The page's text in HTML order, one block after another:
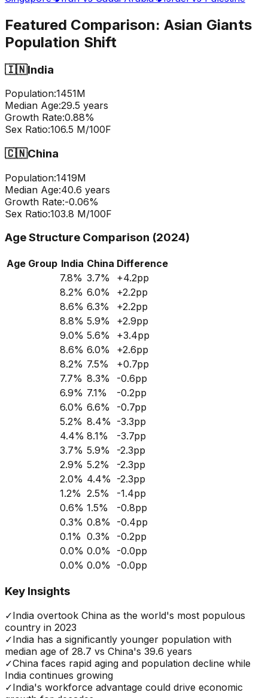
Featured Comparison: Asian Giants
Population Shift
🇮🇳India
Population:1451M
Median Age:29.5 years
Growth Rate:0.88%
Sex Ratio:106.5 M/100F
🇨🇳China
Population:1419M
Median Age:40.6 years
Growth Rate:-0.06%
Sex Ratio:103.8 M/100F
Age Structure Comparison (2024)
Age Group India China Difference
7.8% 3.7% +4.2pp
8.2% 6.0% +2.2pp
8.6% 6.3% +2.2pp
8.8% 5.9% +2.9pp
9.0% 5.6% +3.4pp
8.6% 6.0% +2.6pp
8.2% 7.5% +0.7pp
7.7% 8.3% -0.6pp
6.9% 7.1% -0.2pp
6.0% 6.6% -0.7pp
5.2% 8.4% -3.3pp
4.4% 8.1% -3.7pp
3.7% 5.9% -2.3pp
2.9% 5.2% -2.3pp
2.0% 4.4% -2.3pp
1.2% 2.5% -1.4pp
0.6% 1.5% -0.8pp
0.3% 0.8% -0.4pp
0.1% 0.3% -0.2pp
0.0% 0.0% -0.0pp
0.0% 0.0% -0.0pp
Key Insights
✓India overtook China as the world's most populous
country in 2023
✓India has a significantly younger population with
median age of 28.7 vs China's 39.6 years
✓China faces rapid aging and population decline while
India continues growing
✓India's workforce advantage could drive economic